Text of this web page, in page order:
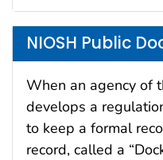
NIOSH Public
When an agency of
develops a
to keep a formal
record, called a